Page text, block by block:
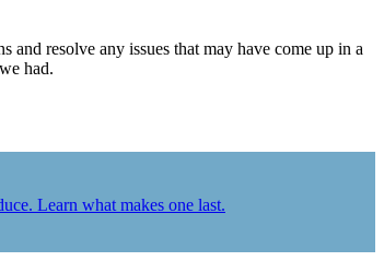
resolve any issues that may have come up in a
had.
Learn what makes one last.